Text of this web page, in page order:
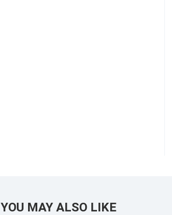
YOU MAY ALSO LIKE